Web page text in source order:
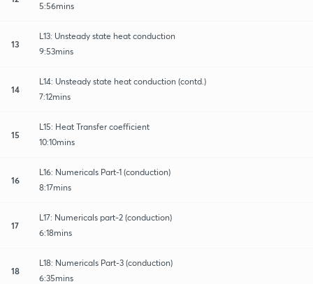
5:56mins
13
L13: Unsteady state heat conduction
9:53mins
14
L14: Unsteady state heat conduction (contd.)
7:12mins
15
L15: Heat Transfer coefficient
10:10mins
16
L16: Numericals Part-1 (conduction)
8:17mins
17
L17: Numericals part-2 (conduction)
6:18mins
18
L18: Numericals Part-3 (conduction)
6:35mins